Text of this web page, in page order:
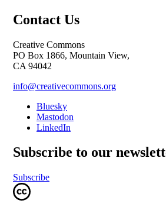
Contact Us
Creative Commons
PO Box 1866, Mountain View,
CA 94042
info@creativecommons.org
Bluesky
Mastodon
LinkedIn
Subscribe to our
Subscribe